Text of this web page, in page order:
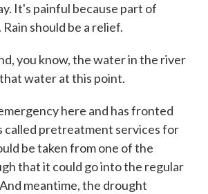
It's painful because part of
should be a relief.
you know, the water in the river
water at this point.
here and has fronted
called pretreatment services for
be taken from one of the
that it could go into the regular
meantime, the drought